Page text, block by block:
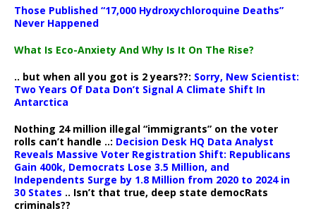
Those Published “17,000 Hydroxychloroquine Deaths”
Never Happened
What Is Eco-Anxiety And Why Is It On The Rise?
.. but when all you got is 2 years??: Sorry, New Scientist:
Two Years Of Data Don’t Signal A Climate Shift In
Antarctica
Nothing 24 million illegal “immigrants” on the voter
rolls can’t handle ..: Decision Desk HQ Data Analyst
Reveals Massive Voter Registration Shift: Republicans
Gain 400k, Democrats Lose 3.5 Million, and
Independents Surge by 1.8 Million from 2020 to 2024 in
30 States .. Isn’t that true, deep state democRats
criminals??